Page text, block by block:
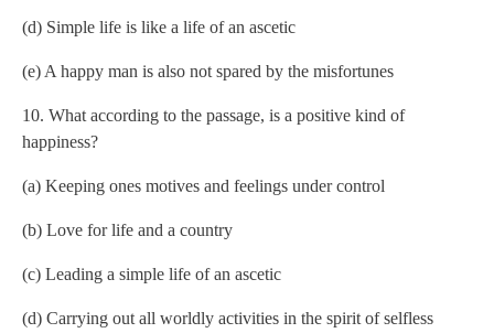
(d) Simple life is like a life of an ascetic
(e) A happy man is also not spared by the misfortunes
10. What according to the passage, is a positive kind of
happiness?
(a) Keeping ones motives and feelings under control
(b) Love for life and a country
(c) Leading a simple life of an ascetic
(d) Carrying out all worldly activities in the spirit of selfless